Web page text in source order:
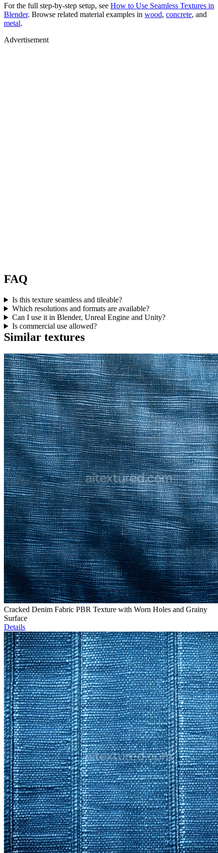
For the full step-by-step setup, see How to Use Seamless Textures in
Blender. Browse related material examples in wood, concrete, and
metal.
Advertisement
FAQ
Is this texture seamless and tileable?
Which resolutions and formats are available?
Can I use it in Blender, Unreal Engine and Unity?
Is commercial use allowed?
Similar textures
Cracked Denim Fabric PBR Texture with Worn Holes and Grainy
Surface
Details